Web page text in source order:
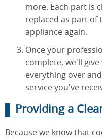
more. Each part is
replaced as part of
appliance again.
Once your
complete, we'll
everything over
service you've
Providing a
Because we know that